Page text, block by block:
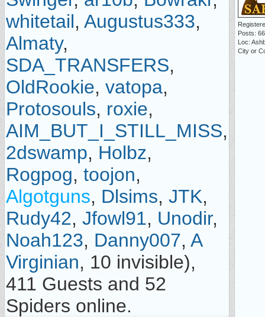
whitetail, Augustus333,
Almaty,
SDA_TRANSFERS,
OldRookie, vatopa,
Protosouls, roxie,
AIM_BUT_I_STILL_MISS,
2dswamp, Holbz,
Rogpog, toojon,
Algotguns, Dlsims, JTK,
Rudy42, Jfowl91, Unodir,
Noah123, Danny007, A
Virginian, 10 invisible),
411 Guests and 52
Spiders online.
Posts:
Loc:
City or